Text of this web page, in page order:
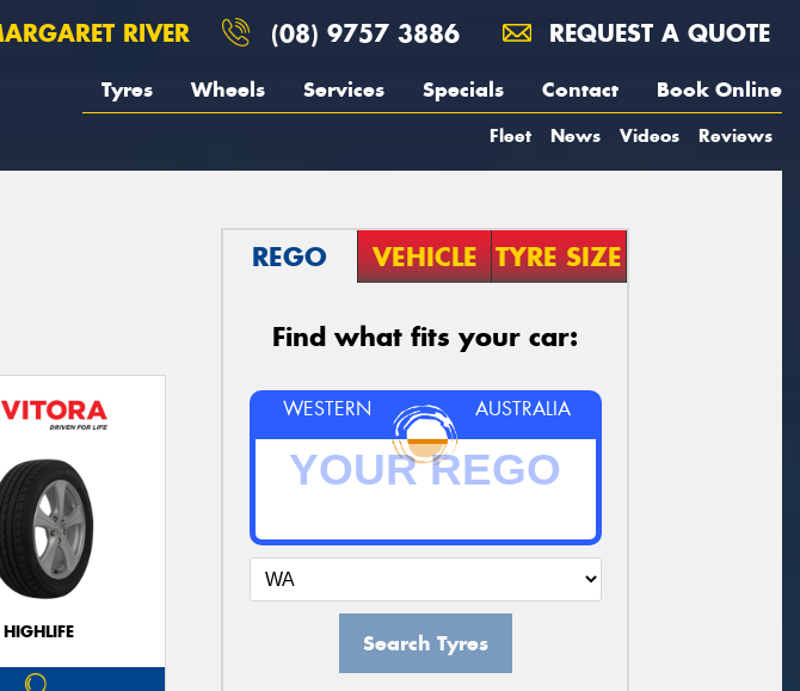
RIVER (08) 9757 3886 REQUEST A QUOTE
Tyres Wheels Services Specials Contact Book Online
Fleet News Videos Reviews
HIGHLIFE
REGO VEHICLE TYRE SIZE
Find what fits your car:
WESTERN AUSTRALIA
Search Tyres